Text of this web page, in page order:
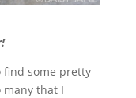
find some pretty
that I